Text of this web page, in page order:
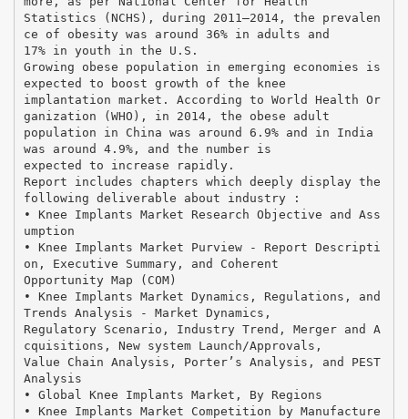
Statistics (NCHS), during 2011–2014, the prevalen
ce of obesity was around 36% in adults and
17% in youth in the U.S.
Growing obese population in emerging economies is
expected to boost growth of the knee
implantation market. According to World Health Or
ganization (WHO), in 2014, the obese adult
population in China was around 6.9% and in India
was around 4.9%, and the number is
expected to increase rapidly.
Report includes chapters which deeply display the
following deliverable about industry :
• Knee Implants Market Research Objective and Ass
umption
• Knee Implants Market Purview - Report Descripti
on, Executive Summary, and Coherent
Opportunity Map (COM)
• Knee Implants Market Dynamics, Regulations, and
Trends Analysis - Market Dynamics,
Regulatory Scenario, Industry Trend, Merger and A
cquisitions, New system Launch/Approvals,
Value Chain Analysis, Porter’s Analysis, and PEST
Analysis
• Global Knee Implants Market, By Regions
• Knee Implants Market Competition by Manufacture